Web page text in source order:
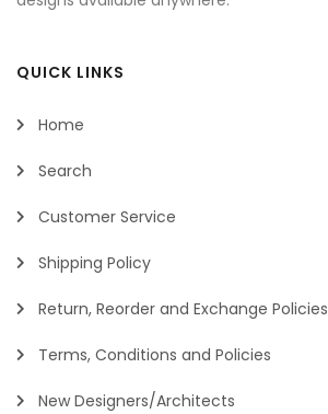
QUICK LINKS
Home
Search
Customer Service
Shipping Policy
Return, Reorder and Exchange Policies
Terms, Conditions and Policies
New Designers/Architects